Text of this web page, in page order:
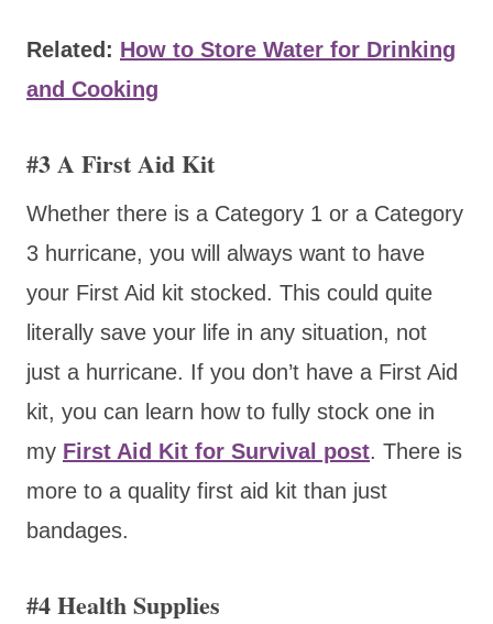
Related: How to Store Water for Drinking
and Cooking
#3 A First Aid Kit
Whether there is a Category 1 or a Category
3 hurricane, you will always want to have
your First Aid kit stocked. This could quite
literally save your life in any situation, not
just a hurricane. If you don’t have a First Aid
kit, you can learn how to fully stock one in
my First Aid Kit for Survival post. There is
more to a quality first aid kit than just
bandages.
#4 Health Supplies